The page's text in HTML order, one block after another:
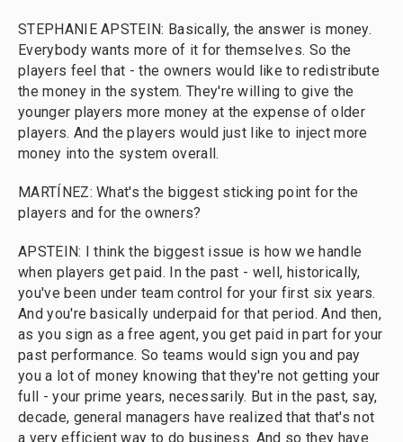
STEPHANIE APSTEIN: Basically, the answer is money.
Everybody wants more of it for themselves. So the
players feel that - the owners would like to redistribute
the money in the system. They're willing to give the
younger players more money at the expense of older
players. And the players would just like to inject more
money into the system overall.
MARTÍNEZ: What's the biggest sticking point for the
players and for the owners?
APSTEIN: I think the biggest issue is how we handle
when players get paid. In the past - well, historically,
you've been under team control for your first six years.
And you're basically underpaid for that period. And then,
as you sign as a free agent, you get paid in part for your
past performance. So teams would sign you and pay
you a lot of money knowing that they're not getting your
full - your prime years, necessarily. But in the past, say,
decade, general managers have realized that that's not
a very efficient way to do business. And so they have